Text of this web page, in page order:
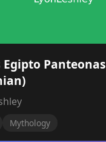
Egipto Panteonas
Mythology